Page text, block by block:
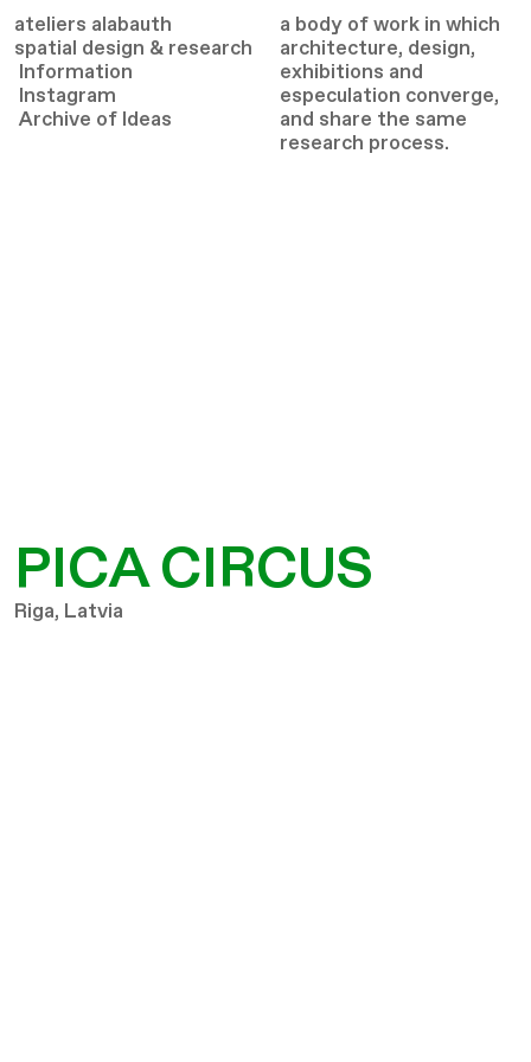
ateliers alabauth
spatial design & research
Information
Instagram
Archive of Ideas
a body of work in which
architecture, design,
exhibitions and
especulation converge,
and share the same
research process.
PICA CIRCUS
Riga, Latvia